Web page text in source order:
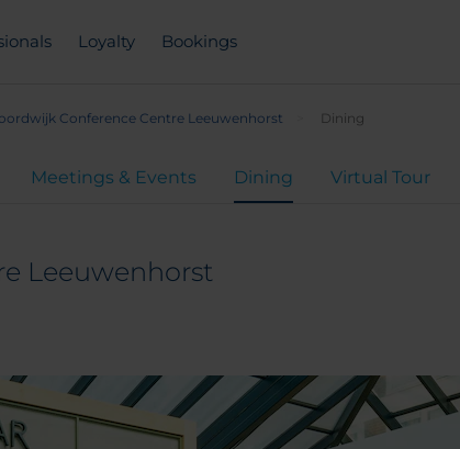
Loyalty Bookings
Conference Centre Leeuwenhorst Dining
Meetings & Events Dining Virtual Tour
Leeuwenhorst